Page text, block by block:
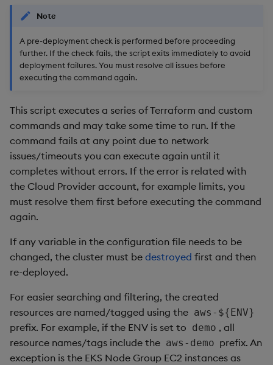
Note
A pre-deployment check is performed before proceeding
further. If the check fails, the script exits immediately to avoid
deployment failures. You must resolve all issues before
executing the command again.
This script executes a series of Terraform and custom
commands and may take some time to run. If the
command fails at any point due to network
issues/timeouts you can execute again until it
completes without errors. If the error is related with
the Cloud Provider account, for example limits, you
must resolve them first before executing the command
again.
If any variable in the configuration file needs to be
changed, the cluster must be destroyed first and then
re-deployed.
For easier searching and filtering, the created
resources are named/tagged using the aws-${ENV}
prefix. For example, if the ENV is set to demo , all
resource names/tags include the aws-demo prefix. An
exception is the EKS Node Group EC2 instances as